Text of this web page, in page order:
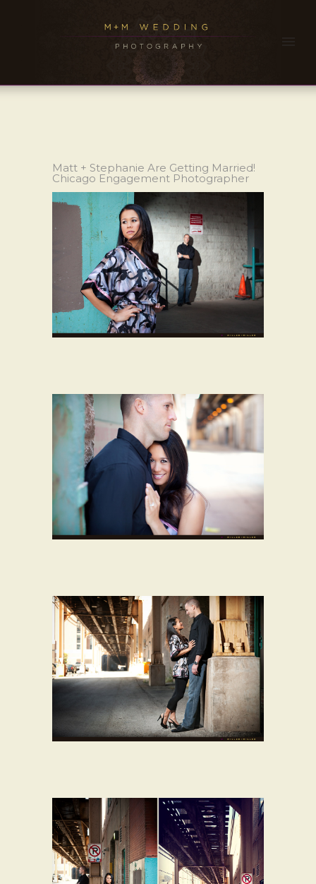
Matt + Stephanie Are Getting Married!
Chicago Engagement Photographer